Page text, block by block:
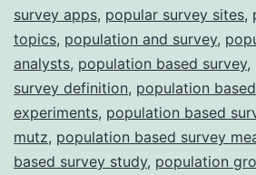
survey apps, popular survey sites,
topics, population and survey,
analysts, population based survey,
survey definition, population
experiments, population based
mutz, population based survey
based survey study, population